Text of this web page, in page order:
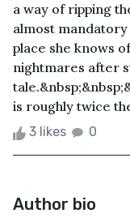
a way of ripping
almost
place she knows
nightmares after
is roughly twice
3 likes 0
Author bio